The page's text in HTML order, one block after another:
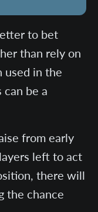
to bet
than rely on
used in the
can be a
from early
left to act
there will
the chance